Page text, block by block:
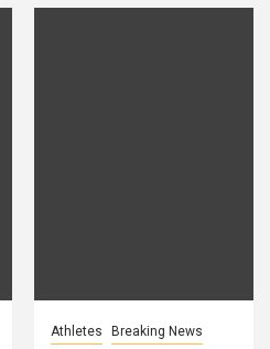
Breaking News Esports